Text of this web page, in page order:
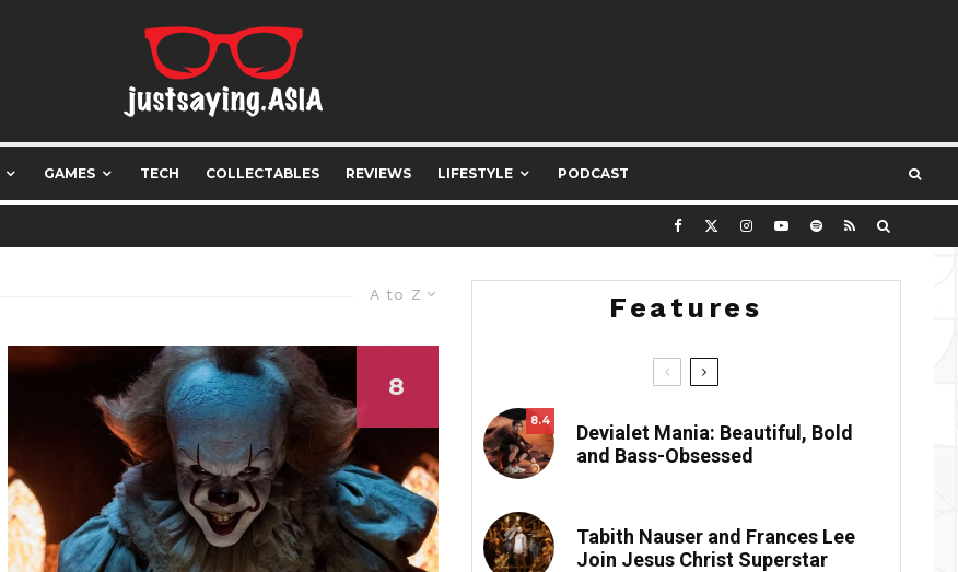
GAMES TECH COLLECTABLES REVIEWS LIFESTYLE PODCAST
A to Z
8
Features
8.4
Devialet Mania: Beautiful, Bold
and Bass-Obsessed
Tabith Nauser and Frances Lee
Join Jesus Christ Superstar